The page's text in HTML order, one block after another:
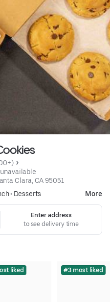
Clara, CA 95051
• Desserts More
Enter address
to see delivery time
liked #3 most liked